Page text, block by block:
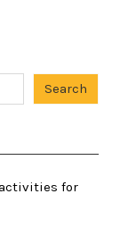
Search
for